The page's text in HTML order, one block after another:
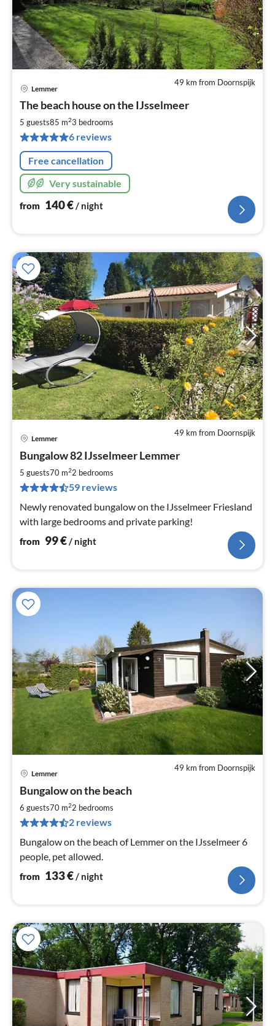
49 km from Doornspijk
Lemmer
The beach house on the IJsselmeer
5 guests85 m23 bedrooms
6 reviews
Free cancellation
Very sustainable
from 140€/ night
49 km from Doornspijk
Lemmer
Bungalow 82 IJsselmeer Lemmer
5 guests70 m22 bedrooms
59 reviews
Newly renovated bungalow on the IJsselmeer Friesland
with large bedrooms and private parking!
from 99€/ night
49 km from Doornspijk
Lemmer
Bungalow on the beach
6 guests70 m22 bedrooms
2 reviews
Bungalow on the beach of Lemmer on the IJsselmeer 6
people, pet allowed.
from 133€/ night